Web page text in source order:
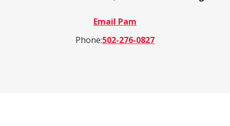
Search
Email Pam
Phone:502-276-0827